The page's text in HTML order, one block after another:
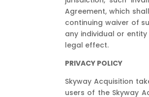
Agreement, which
continuing waiver of
any individual or
legal effect.
PRIVACY POLICY
Skyway Acquisition
users of the Skyway